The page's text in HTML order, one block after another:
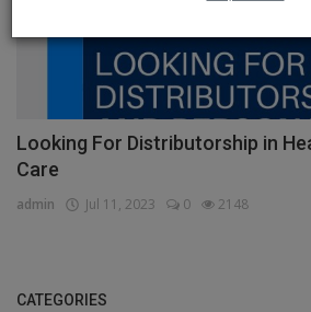
Looking For Distributorship in
Care
admin Jul 11, 2023 0 2148
CATEGORIES